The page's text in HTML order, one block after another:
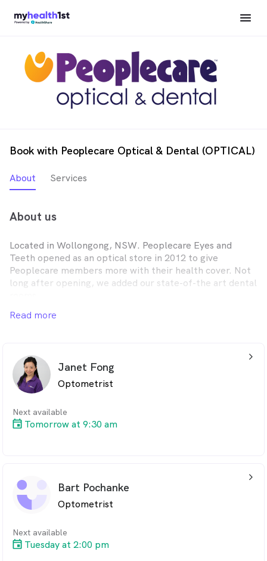
Book with Peoplecare Optical & Dental (OPTICAL)
About Services
About us
Located in Wollongong, NSW. Peoplecare Eyes and
Teeth opened as an optical store in 2012 to give
Peoplecare members more with their health cover. Not
long after opening, we added our state-of-the art dental
Peoplecare Eyes & Teeth is now your one-stop store in
everyone is welcome.
Read more
Janet Fong
Optometrist
Next available
Tomorrow at 9:30 am
arrow_back_ios_24px
Bart Pochanke
Optometrist
Next available
Tuesday at 2:00 pm
arrow_back_ios_24px